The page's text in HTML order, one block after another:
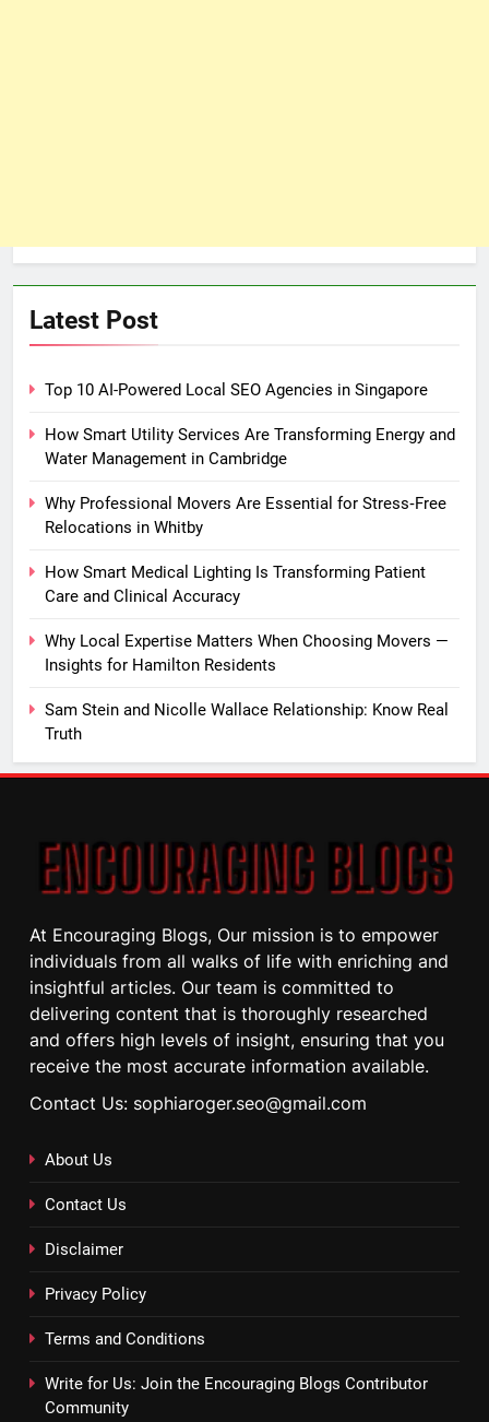
Latest Post
Top 10 AI-Powered Local SEO Agencies in Singapore
How Smart Utility Services Are Transforming Energy and
Water Management in Cambridge
Why Professional Movers Are Essential for Stress‑Free
Relocations in Whitby
How Smart Medical Lighting Is Transforming Patient
Care and Clinical Accuracy
Why Local Expertise Matters When Choosing Movers —
Insights for Hamilton Residents
Sam Stein and Nicolle Wallace Relationship: Know Real
Truth
At Encouraging Blogs, Our mission is to empower
individuals from all walks of life with enriching and
insightful articles. Our team is committed to
delivering content that is thoroughly researched
and offers high levels of insight, ensuring that you
receive the most accurate information available.
Contact Us: sophiaroger.seo@gmail.com
About Us
Contact Us
Disclaimer
Privacy Policy
Terms and Conditions
Write for Us: Join the Encouraging Blogs Contributor
Community